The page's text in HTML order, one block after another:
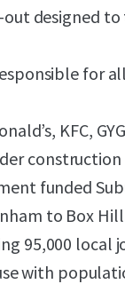
designed
for
KFC,
construction
funded
to Box
95,000 local
with